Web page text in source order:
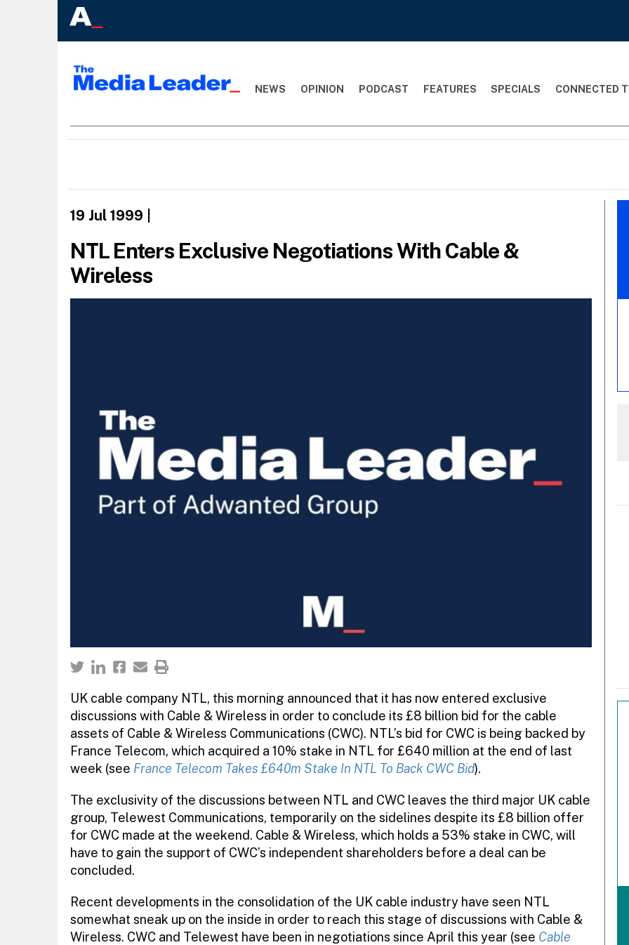
NEWS OPINION PODCAST FEATURES SPECIALS CONNECTED
19 Jul 1999
NTL Enters Exclusive Negotiations With Cable &
Wireless
UK cable company NTL, this morning announced that it has now entered exclusive
discussions with Cable & Wireless in order to conclude its £8 billion bid for the cable
assets of Cable & Wireless Communications (CWC). NTL’s bid for CWC is being backed by
France Telecom, which acquired a 10% stake in NTL for £640 million at the end of last
week (see France Telecom Takes £640m Stake In NTL To Back CWC Bid).
The exclusivity of the discussions between NTL and CWC leaves the third major UK cable
group, Telewest Communications, temporarily on the sidelines despite its £8 billion offer
for CWC made at the weekend. Cable & Wireless, which holds a 53% stake in CWC, will
have to gain the support of CWC’s independent shareholders before a deal can be
concluded.
Recent developments in the consolidation of the UK cable industry have seen NTL
somewhat sneak up on the inside in order to reach this stage of discussions with Cable &
Wireless. CWC and Telewest have been in negotiations since April this year (see Cable